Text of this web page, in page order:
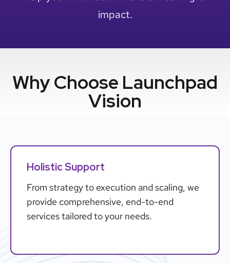
impact.
Why Choose Launchpad
Vision
Holistic Support
From strategy to execution and scaling, we
provide comprehensive, end-to-end
services tailored to your needs.